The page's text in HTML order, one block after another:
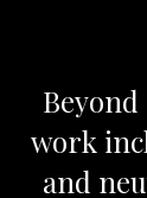
work
and